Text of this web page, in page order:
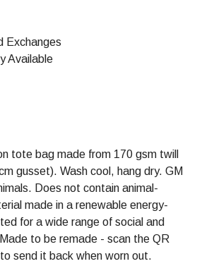
Exchanges
Available
tote bag made from 170 gsm twill
gusset). Wash cool, hang dry. GM
Does not contain animal-
made in a renewable energy-
for a wide range of social and
to be remade - scan the QR
send it back when worn out.